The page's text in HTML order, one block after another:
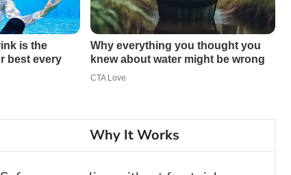
Why It Works